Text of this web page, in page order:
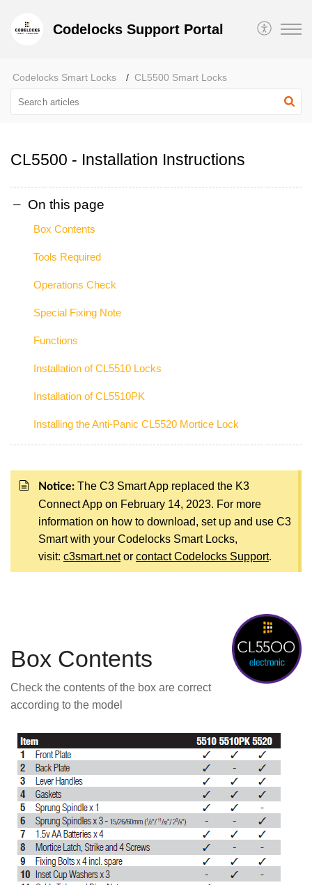
Codelocks Support Portal
Codelocks Smart Locks CL5500 Smart Locks
CL5500 - Installation Instructions
On this page
Box Contents
Tools Required
Operations Check
Special Fixing Note
Functions
Installation of CL5510 Locks
Installation of CL5510PK
Installing the Anti-Panic CL5520 Mortice Lock
Notice: The C3 Smart App replaced the K3
Connect App on February 14, 2023. For more
information on how to download, set up and use C3
Smart with your Codelocks Smart Locks,
visit: c3smart.net or contact Codelocks Support.
Box Contents
Check the contents of the box are correct
according to the model